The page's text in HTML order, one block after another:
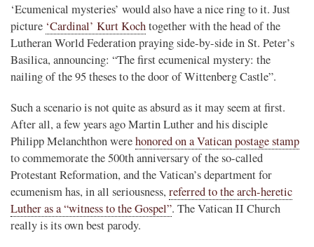
‘Ecumenical mysteries’ would also have a nice ring to it. Just
picture ‘Cardinal’ Kurt Kochtogether with the head of the
Lutheran World Federation praying side-by-side in St. Peter’s
Basilica, announcing: “The first ecumenical mystery: the
nailing of the 95 theses to the door of Wittenberg Castle”.
Such a scenario is not quite as absurd as it may seem at first.
After all, a few years ago Martin Luther and his disciple
Philipp Melanchthon werehonored on a Vatican postage stamp
to commemorate the 500th anniversary of the so-called
Protestant Reformation, and the Vatican’s department for
ecumenism has, in all seriousness, referred to the arch-heretic
Luther as a “witness to the Gospel”. The Vatican II Church
really is its own best parody.